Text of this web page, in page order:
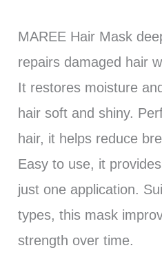
MAREE Hair Mask
repairs damaged hair
It restores moisture
hair soft and shiny.
hair, it helps reduce
Easy to use, it
just one application.
types, this mask
strength over time.